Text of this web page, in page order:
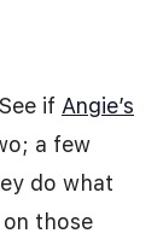
if Angie’s
a few
do what
those